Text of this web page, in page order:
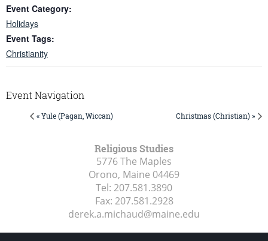
Event Category:
Holidays
Event Tags:
Christianity
Event Navigation
« Yule (Pagan, Wiccan) Christmas (Christian) »
Religious Studies
5776 The Maples
Orono, Maine 04469
Tel: 207.581.3890
Fax: 207.581.2928
derek.a.michaud@maine.edu